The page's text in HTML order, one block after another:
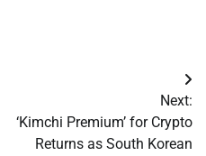
Next:
‘Kimchi Premium’ for Crypto
Returns as South Korean